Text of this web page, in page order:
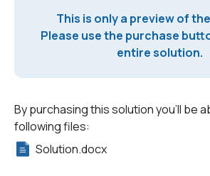
This is only a preview of
Please use the purchase
entire solution.
By purchasing this solution you'll be
following files:
Solution.docx